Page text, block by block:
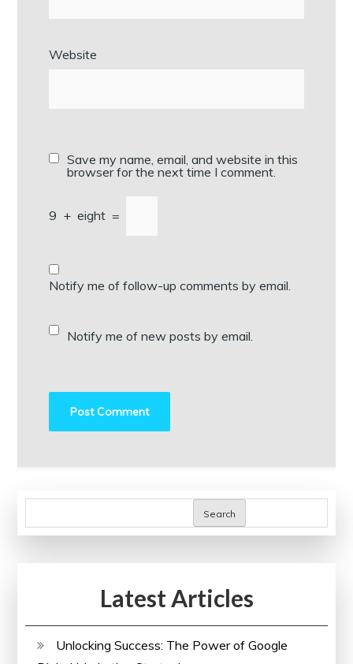
Website
Save my name, email, and website in this
browser for the next time I comment.
9 + eight =
Notify me of follow-up comments by email.
Notify me of new posts by email.
Search
Latest Articles
Unlocking Success: The Power of Google